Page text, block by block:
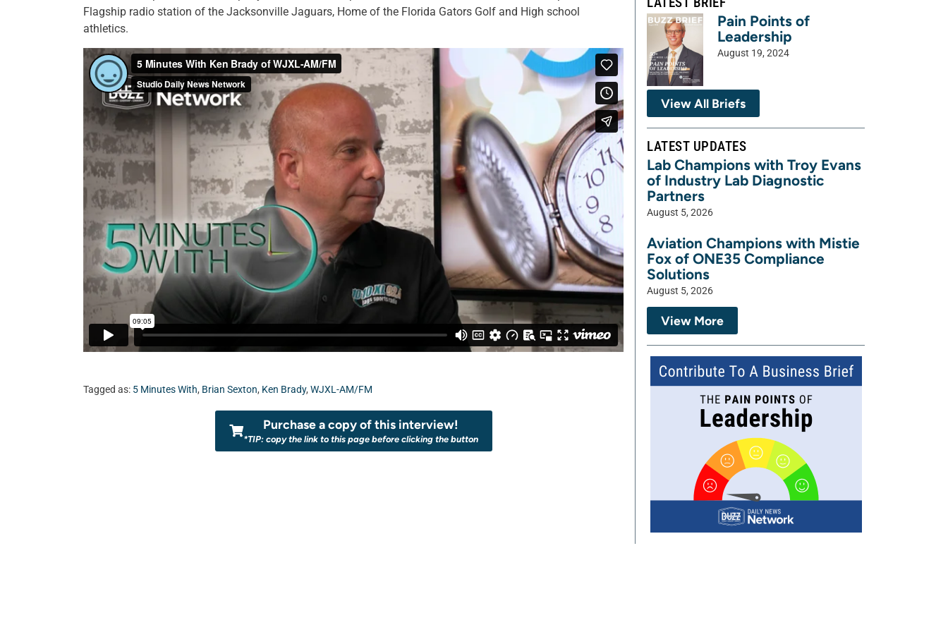
Flagship radio station of the Jacksonville Jaguars, Home of the Florida Gators Golf and High school
athletics.
Tagged as: 5 Minutes With, Brian Sexton, Ken Brady, WJXL-AM/FM
Purchase a copy of this interview!
*TIP: copy the link to this page before clicking the button
Pain Points of
Leadership
August 19, 2024
View All Briefs
LATEST UPDATES
Lab Champions with Troy Evans
of Industry Lab Diagnostic
Partners
August 5, 2026
Aviation Champions with Mistie
Fox of ONE35 Compliance
Solutions
August 5, 2026
View More